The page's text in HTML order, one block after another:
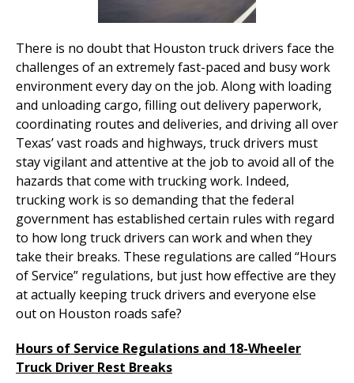
There is no doubt that Houston truck drivers face the
challenges of an extremely fast-paced and busy work
environment every day on the job. Along with loading
and unloading cargo, filling out delivery paperwork,
coordinating routes and deliveries, and driving all over
Texas’ vast roads and highways, truck drivers must
stay vigilant and attentive at the job to avoid all of the
hazards that come with trucking work. Indeed,
trucking work is so demanding that the federal
government has established certain rules with regard
to how long truck drivers can work and when they
take their breaks. These regulations are called “Hours
of Service” regulations, but just how effective are they
at actually keeping truck drivers and everyone else
out on Houston roads safe?
Hours of Service Regulations and 18-Wheeler
Truck Driver Rest Breaks